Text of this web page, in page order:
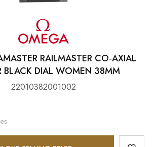
RAILMASTER CO‑AXIAL
BLACK DIAL WOMEN 38MM
22010382001002